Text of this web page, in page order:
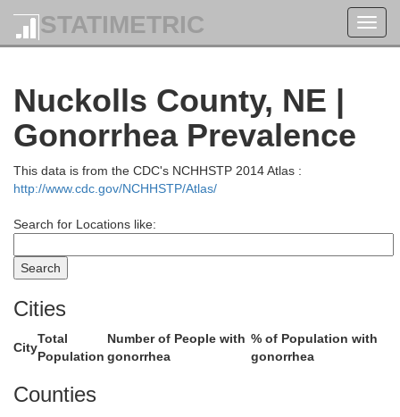
STATIMETRIC
Nuckolls County, NE |
Gonorrhea Prevalence
This data is from the CDC's NCHHSTP 2014 Atlas :
http://www.cdc.gov/NCHHSTP/Atlas/
Search for Locations like:
Cities
City
Total
Population
Number of People with
gonorrhea
% of Population with
gonorrhea
Counties
Merrick